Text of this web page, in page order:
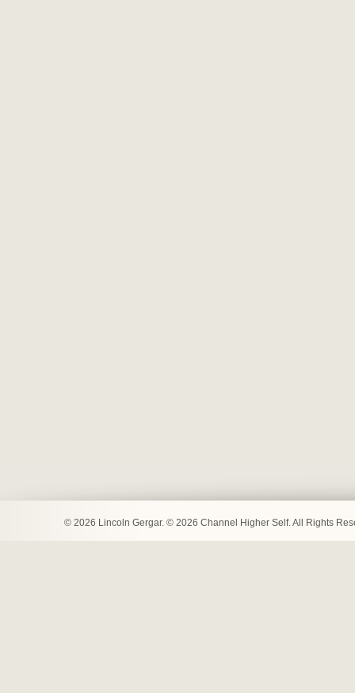
© 2026 Lincoln Gergar. © 2026 Channel Higher Self. All Rights